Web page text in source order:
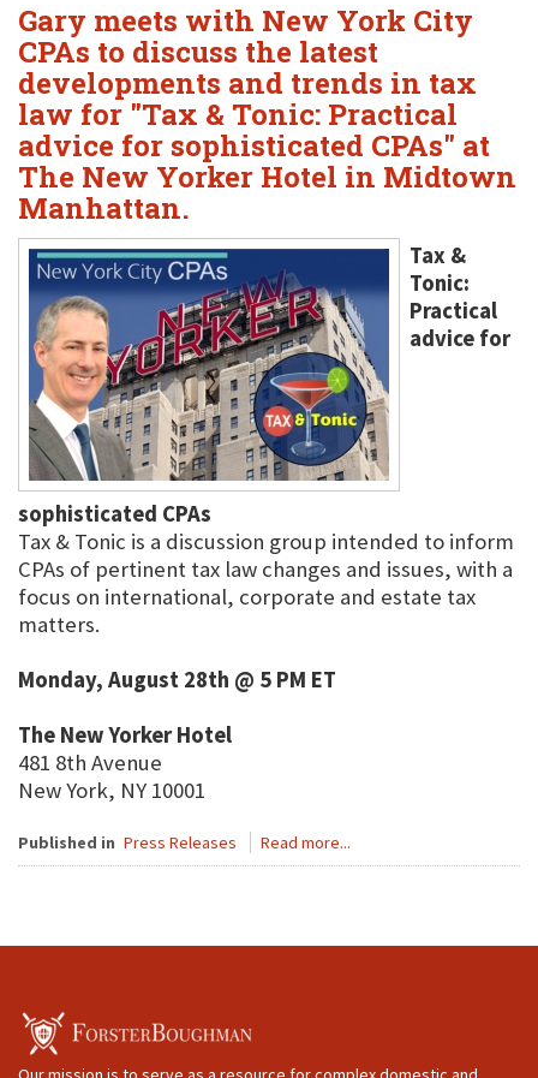
Gary meets with New York City
CPAs to discuss the latest
developments and trends in tax
law for "Tax & Tonic: Practical
advice for sophisticated CPAs" at
The New Yorker Hotel in Midtown
Manhattan.
Tax &
Tonic:
Practical
advice for
sophisticated CPAs
Tax & Tonic is a discussion group intended to inform
CPAs of pertinent tax law changes and issues, with a
focus on international, corporate and estate tax
matters.
Monday, August 28th @ 5 PM ET
The New Yorker Hotel
481 8th Avenue
New York, NY 10001
Published in Press Releases Read more...